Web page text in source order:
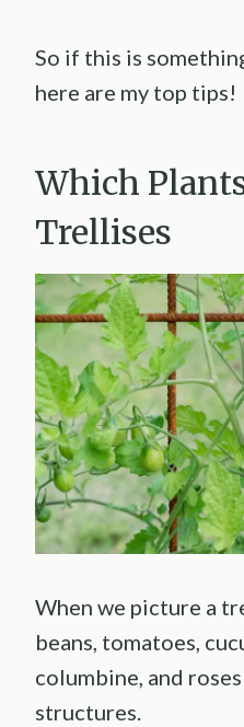
So if this is
here are my top tips!
Which
Trellises
When we picture a
beans, tomatoes,
columbine, and
structures.